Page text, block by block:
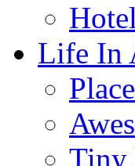
Life In
Tiny